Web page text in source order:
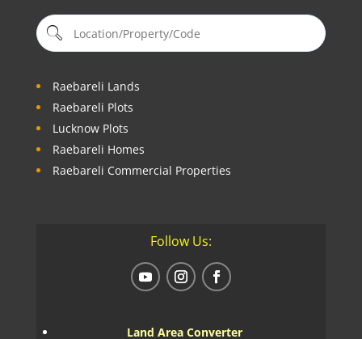
Raebareli Lands
Raebareli Plots
Lucknow Plots
Raebareli Homes
Raebareli Commercial Properties
Follow Us:
Land Area Converter